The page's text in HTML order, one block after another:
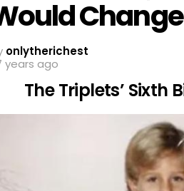
onlytherichest
years ago
The Triplets’ Sixth